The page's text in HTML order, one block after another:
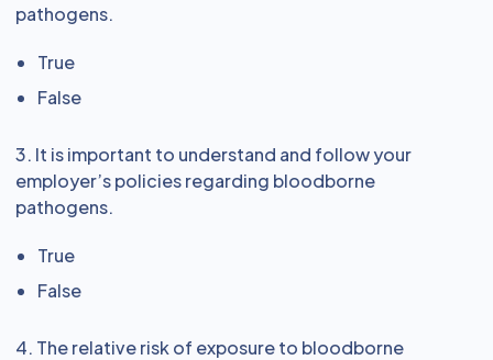
pathogens.
True
False
3. It is important to understand and follow your
employer’s policies regarding bloodborne
pathogens.
True
False
4. The relative risk of exposure to bloodborne